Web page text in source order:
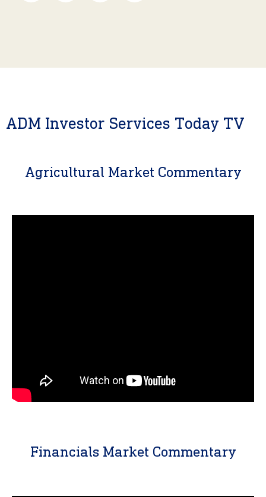
ADM Investor Services Today TV
Agricultural Market Commentary
Financials Market Commentary